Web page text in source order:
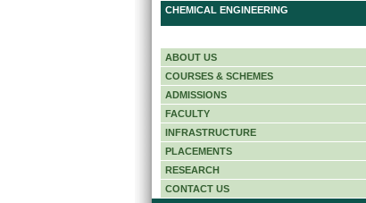
CHEMICAL ENGINEERING
ABOUT US
COURSES & SCHEMES
ADMISSIONS
FACULTY
INFRASTRUCTURE
PLACEMENTS
RESEARCH
CONTACT US